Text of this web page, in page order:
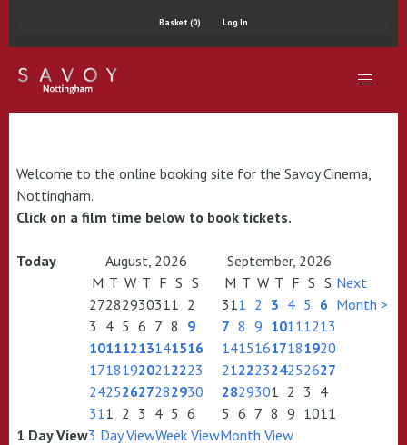
Basket (0) Log In
Welcome to the online booking site for the Savoy Cinema,
Nottingham.
Click on a film time below to book tickets.
Today August, 2026
September, 2026
M T W T F S S
27282930311 2
3 4 5 6 7 8 9
10111213141516
17181920212223
24252627282930
311 2 3 4 5 6
M T W T F S S
311 2 3 4 5 6
7 8 9 10111213
14151617181920
21222324252627
2829301 2 3 4
5 6 7 8 9 1011
Next
Month >
1 Day View3 Day ViewWeek ViewMonth View